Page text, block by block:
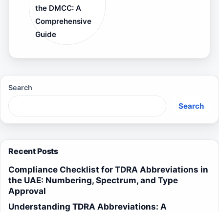
the DMCC: A
Comprehensive
Guide
Search
Search
Recent Posts
Compliance Checklist for TDRA Abbreviations in
the UAE: Numbering, Spectrum, and Type
Approval
Understanding TDRA Abbreviations: A